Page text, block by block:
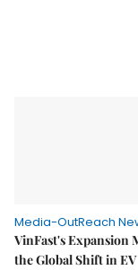
Media-OutReach
VinFast's Expansion
the Global Shift in EV